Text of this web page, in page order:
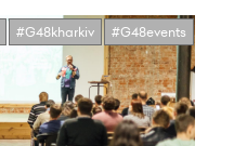
#G48kharkiv #G48events